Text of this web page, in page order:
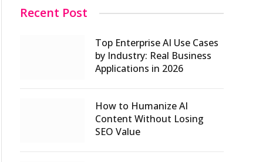
Recent Post
Top Enterprise AI Use Cases
by Industry: Real Business
Applications in 2026
How to Humanize AI
Content Without Losing
SEO Value